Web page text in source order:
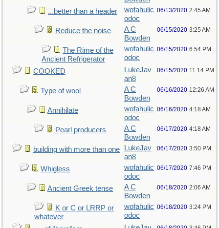
...better than a header
wofahulic
odoc
06/13/2020 2:45 AM
Reduce the noise
A C
Bowden
06/15/2020 3:25 AM
The Rime of the
Ancient Refrigerator
wofahulic
odoc
06/15/2020 6:54 PM
COOKED
LukeJav
an8
06/15/2020 11:14 PM
Type of wool
A C
Bowden
06/16/2020 12:26 AM
Annihilate
wofahulic
odoc
06/16/2020 4:18 AM
Pearl producers
A C
Bowden
06/17/2020 4:18 AM
building with more than one
LukeJav
an8
06/17/2020 3:50 PM
Whigless
wofahulic
odoc
06/17/2020 7:46 PM
Ancient Greek tense
A C
Bowden
06/18/2020 2:06 AM
K or C or LRRP or
whatever
wofahulic
odoc
06/18/2020 3:24 PM